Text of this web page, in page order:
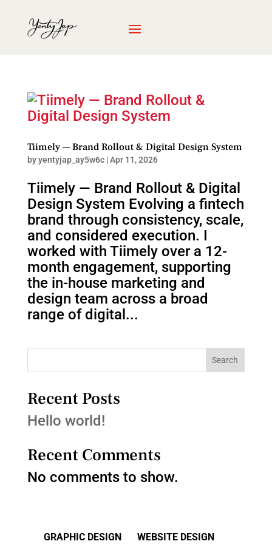
Tiimely — Brand Rollout & Digital Design System
byyentyjap_ay5w6c|Apr 11, 2026
Tiimely — Brand Rollout & Digital
Design System Evolving a fintech
brand through consistency, scale,
and considered execution. I
worked with Tiimely over a 12-
month engagement, supporting
the in-house marketing and
design team across a broad
range of digital...
Search
Recent Posts
Hello world!
Recent Comments
No comments to show.
GRAPHIC DESIGN WEBSITE DESIGN